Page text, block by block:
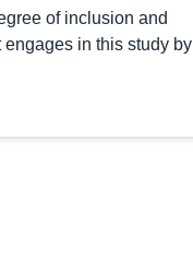
of inclusion and
in this study by